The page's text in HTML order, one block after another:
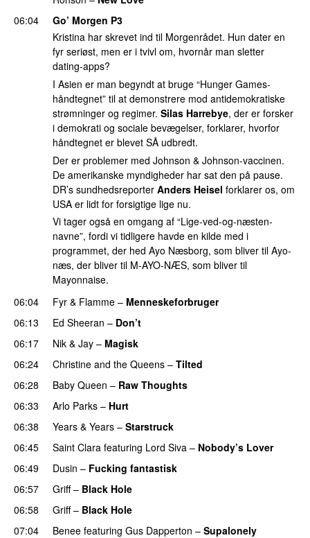
06:04
Go’ Morgen P3
Kristina har skrevet ind til Morgenrådet. Hun dater en
fyr seriøst, men er i tvivl om, hvornår man sletter
dating-apps?
I Asien er man begyndt at bruge “Hunger Games-
håndtegnet” til at demonstrere mod antidemokratiske
strømninger og regimer. Silas Harrebye, der er forsker
i demokrati og sociale bevægelser, forklarer, hvorfor
håndtegnet er blevet SÅ udbredt.
Der er problemer med Johnson & Johnson-vaccinen.
De amerikanske myndigheder har sat den på pause.
DR’s sundhedsreporter Anders Heisel forklarer os, om
USA er lidt for forsigtige lige nu.
Vi tager også en omgang af “Lige-ved-og-næsten-
navne”, fordi vi tidligere havde en kilde med i
programmet, der hed Ayo Næsborg, som bliver til Ayo-
næs, der bliver til M-AYO-NÆS, som bliver til
Mayonnaise.
06:04
Fyr & Flamme – Menneskeforbruger
06:13 Ed Sheeran – Don’t
06:17
Nik & Jay – Magisk
06:24
Christine and the Queens – Tilted
06:28
Baby Queen – Raw Thoughts
06:33 Arlo Parks – Hurt
06:38 Years & Years – Starstruck
06:45
Saint Clara featuring Lord Siva – Nobody’s Lover
06:49
Dusin – Fucking fantastisk
06:57
Griff– Black Hole
06:58
Griff– Black Hole
07:04
Benee featuring Gus Dapperton – Supalonely